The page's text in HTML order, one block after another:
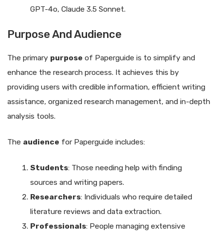
GPT-4o, Claude 3.5 Sonnet.
Purpose And Audience
The primary purpose of Paperguide is to simplify and
enhance the research process. It achieves this by
providing users with credible information, efficient writing
assistance, organized research management, and in-depth
analysis tools.
The audience for Paperguide includes:
Students: Those needing help with finding
sources and writing papers.
Researchers: Individuals who require detailed
literature reviews and data extraction.
Professionals: People managing extensive